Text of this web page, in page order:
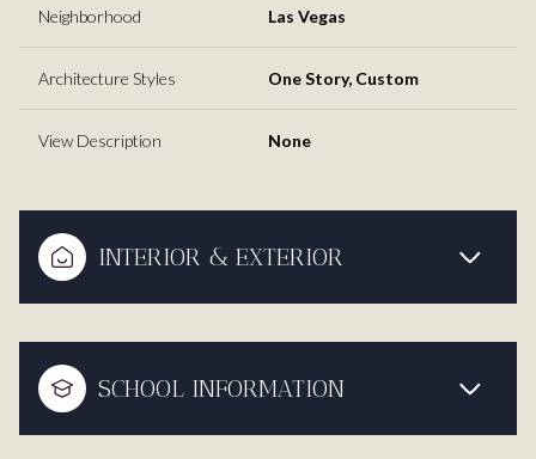
Neighborhood Las Vegas
Architecture Styles One Story, Custom
View Description None
INTERIOR & EXTERIOR
SCHOOL INFORMATION